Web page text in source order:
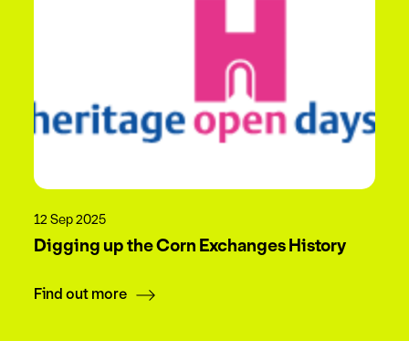
12 Sep 2025
Digging up the Corn Exchanges History
Find out more